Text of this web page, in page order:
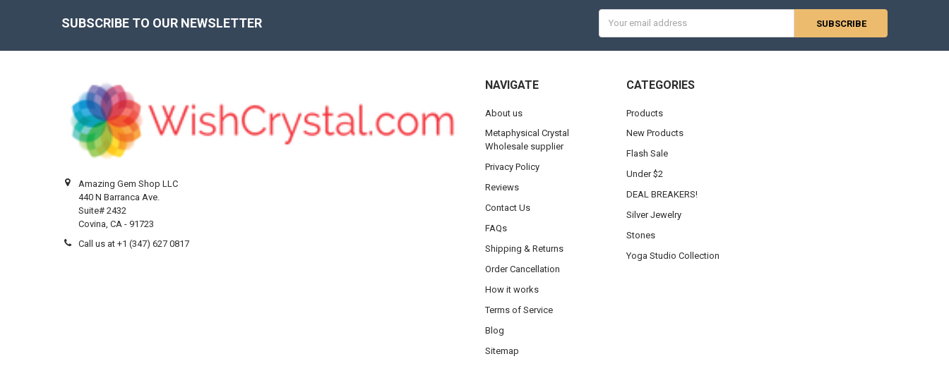
SUBSCRIBE TO OUR NEWSLETTER
Address
Amazing Gem Shop LLC
440 N Barranca Ave.
Suite# 2432
Covina, CA - 91723
Call us at +1 (347) 627 0817
NAVIGATE
About us
Metaphysical Crystal
Wholesale supplier
Privacy Policy
Reviews
Contact Us
FAQs
Shipping & Returns
Order Cancellation
How it works
Terms of Service
Blog
Sitemap
CATEGORIES
Products
New Products
Flash Sale
Under $2
DEAL BREAKERS!
Silver Jewelry
Stones
Yoga Studio Collection